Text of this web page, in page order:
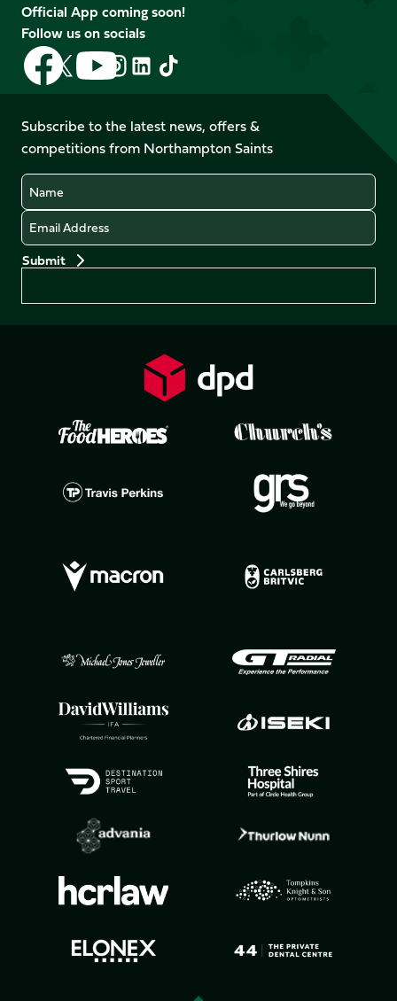
Official App coming soon!
Follow us on socials
Follow
us
on
Facebook
Follow
us
X
(Twitter)
Follow
us
on
YouTube
Follow
us
Instagram
Follow
LinkedIn
Follow
us
TikTok
Subscribe to the latest news, offers &
competitions from Northampton Saints
Name
Email